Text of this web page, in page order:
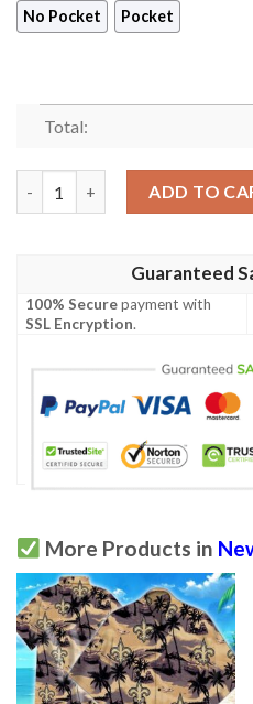
No Pocket Pocket
Total:
ADD TO
Guaranteed
100% Securepayment with
SSL Encryption.
More Products in